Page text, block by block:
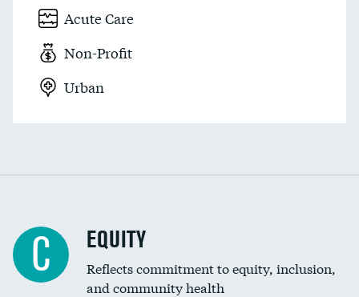
Acute Care
Non-Profit
Urban
C EQUITY
Reflects commitment to equity, inclusion,
and community health